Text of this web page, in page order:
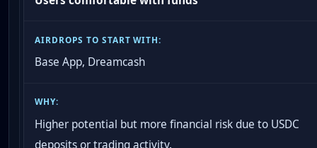
Base App, Dreamcash
Higher potential but more financial risk due to USDC
deposits or trading activity.